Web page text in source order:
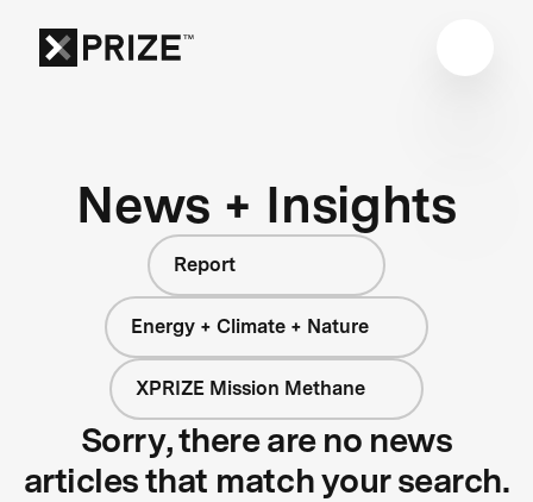
News + Insights
Report
Energy + Climate + Nature
XPRIZE Mission Methane
Sorry, there are no news
articles that match your search.